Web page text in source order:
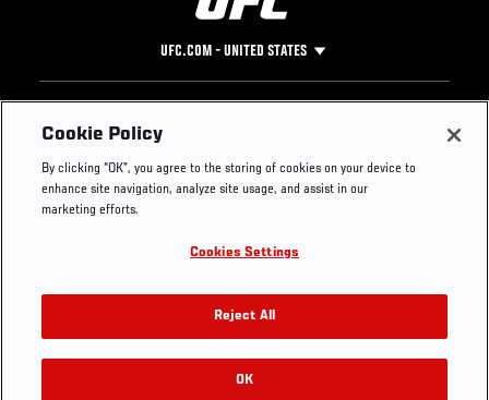
UFC.COM - UNITED STATES
Footer
UFC
UFC Foundation
UFC Careers
Store
UFC Video
Instagram
YouTube
TikTok
Twitter
Press
Cookie Policy
By clicking “OK”, you agree to the storing of cookies on your device to
enhance site navigation, analyze site usage, and assist in our
marketing efforts.
Cookies Settings
Reject All
OK